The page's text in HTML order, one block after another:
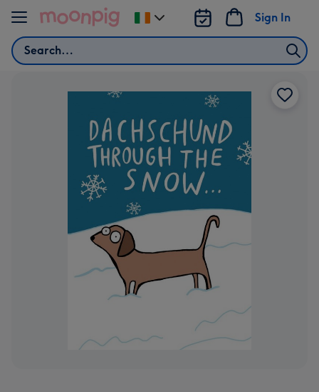
Skip to content
Search
Sign In
Change
delivery